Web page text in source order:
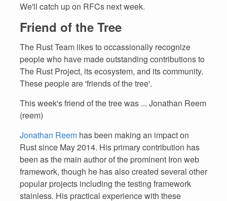
We'll catch up on RFCs next week.
Friend of the Tree
The Rust Team likes to occassionally recognize
people who have made outstanding contributions to
The Rust Project, its ecosystem, and its community.
These people are 'friends of the tree'.
This week's friend of the tree was ... Jonathan Reem
(reem)
Jonathan Reem has been making an impact on
Rust since May 2014. His primary contribution has
been as the main author of the prominent Iron web
framework, though he has also created several other
popular projects including the testing framework
stainless. His practical experience with these